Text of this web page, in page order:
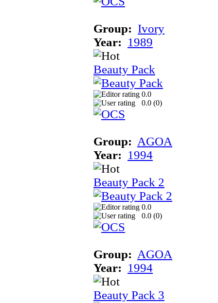
Group: Ivory
Year: 1989
Beauty Pack
0.0
0.0 (0)
Group: AGOA
Year: 1994
Beauty Pack 2
0.0
0.0 (0)
Group: AGOA
Year: 1994
Beauty Pack 3